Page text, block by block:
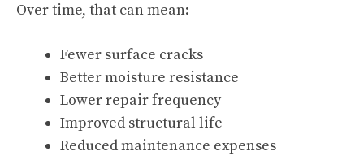
Over time, that can mean:
Fewer surface cracks
Better moisture resistance
Lower repair frequency
Improved structural life
Reduced maintenance expenses